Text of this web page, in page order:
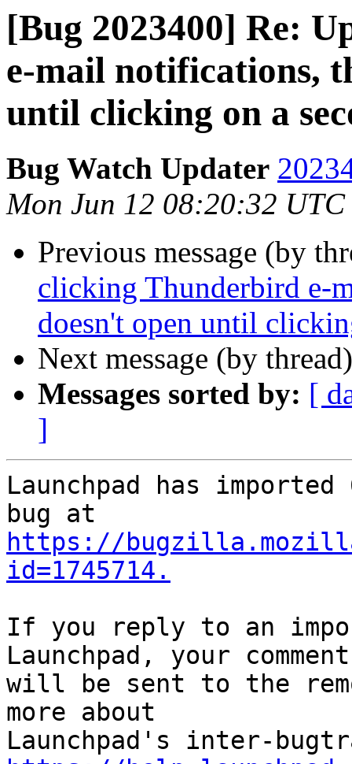
[Bug 2023400] Re:
e-mail notifications,
until clicking on a
Bug Watch Updater
Mon Jun 12 08:20:32 UTC
Previous message (by
clicking Thunderbird e-
doesn't open until
Next message (by
Messages sorted by: [
]
Launchpad has
https://
id=1745714.
If you reply to an
Launchpad, your comment
will be sent to the
more about